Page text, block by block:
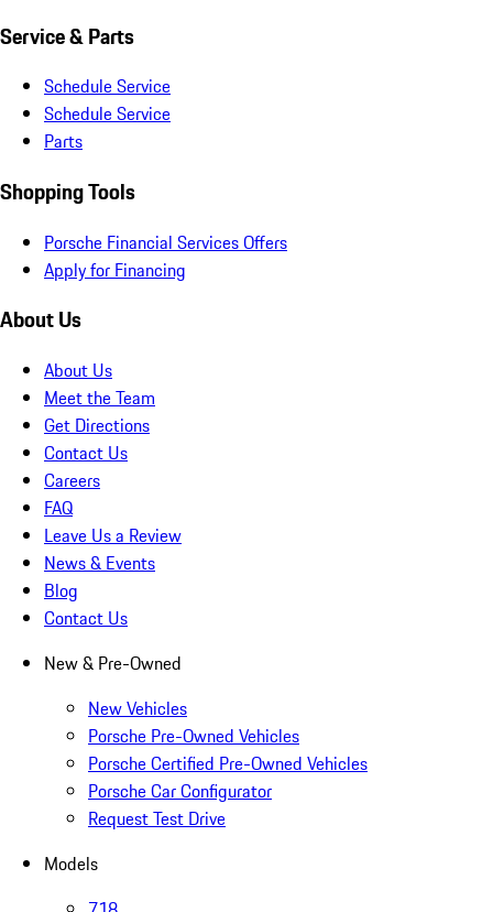
Service & Parts
Schedule Service
Schedule Service
Parts
Shopping Tools
Porsche Financial Services Offers
Apply for Financing
About Us
About Us
Meet the Team
Get Directions
Contact Us
Careers
FAQ
Leave Us a Review
News & Events
Blog
Contact Us
New & Pre-Owned
New Vehicles
Porsche Pre-Owned Vehicles
Porsche Certified Pre-Owned Vehicles
Porsche Car Configurator
Request Test Drive
Models